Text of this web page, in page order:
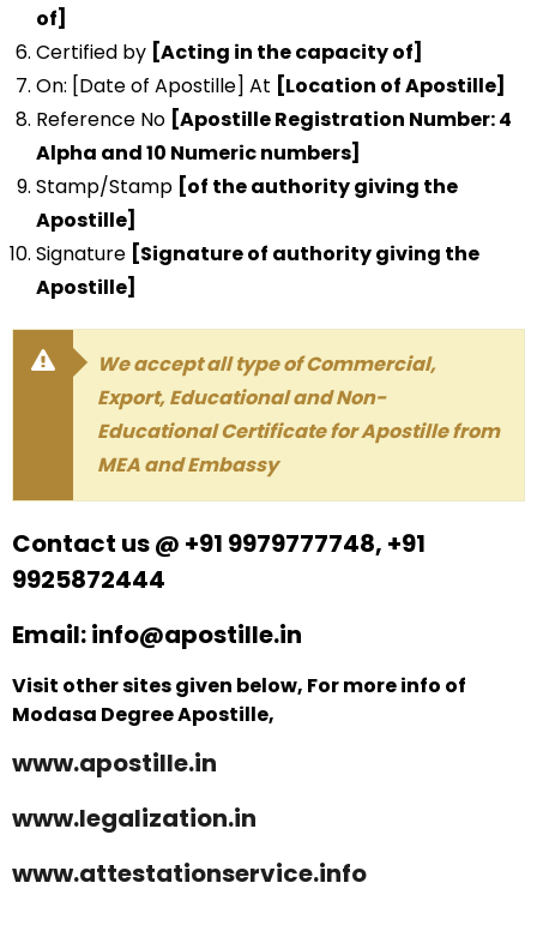
of]
Certified by [Acting in the capacity of]
On: [Date of Apostille] At [Location of Apostille]
Reference No [Apostille Registration Number: 4
Alpha and 10 Numeric numbers]
Stamp/Stamp [of the authority giving the
Apostille]
Signature [Signature of authority giving the
Apostille]
We accept all type of Commercial,
Export, Educational and Non-
Educational Certificate for Apostille from
MEA and Embassy
Contact us @ +91 9979777748, +91
9925872444
Email: info@apostille.in
Visit other sites given below, For more info of
Modasa Degree Apostille,
www.apostille.in
www.legalization.in
www.attestationservice.info